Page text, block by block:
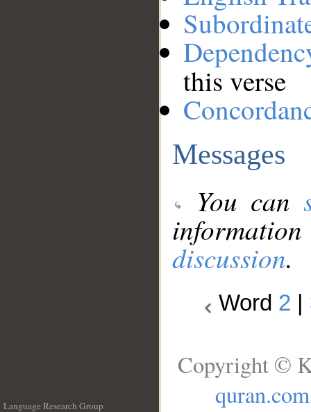
this verse
Messages
You can
discussion.
Word 2
Language Research Group
Copyright ©
quran.com